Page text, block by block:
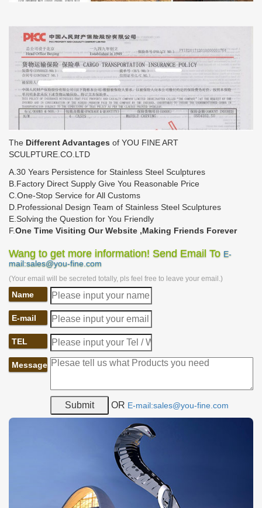
The Different Advantages of YOU FINE ART
SCULPTURE.CO.LTD
A.30 Years Persistence for Stainless Steel Sculptures
B.Factory Direct Supply Give You Reasonable Price
C.One-Stop Service for All Customs
D.Professional Design Team of Stainless Steel Sculptures
E.Solving the Question for You Friendly
F.One Time Visiting Our Website ,Making Friends Forever
Wang to get more information! Send Email To E-
mail:sales@you-fine.com
(Your email will be secreted totally, pls feel free to leave your email.)
Name
E-mail
TEL
Message
OR E-mail:sales@you-fine.com